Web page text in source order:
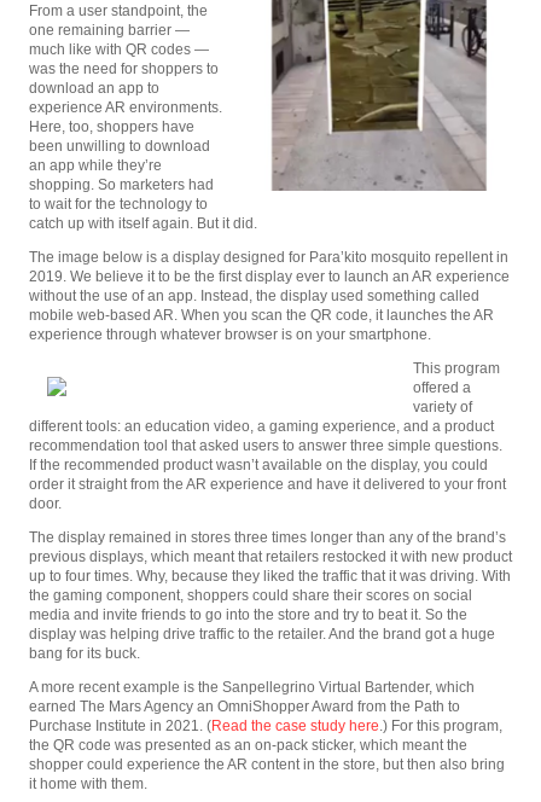
From a user standpoint, the
one remaining barrier —
much like with QR codes —
was the need for shoppers to
download an app to
experience AR environments.
Here, too, shoppers have
been unwilling to download
an app while they’re
shopping. So marketers had
to wait for the technology to
catch up with itself again. But it did.
The image below is a display designed for Para’kito mosquito repellent in
2019. We believe it to be the first display ever to launch an AR experience
without the use of an app. Instead, the display used something called
mobile web-based AR. When you scan the QR code, it launches the AR
experience through whatever browser is on your smartphone.
This program
offered a
variety of
different tools: an education video, a gaming experience, and a product
recommendation tool that asked users to answer three simple questions.
If the recommended product wasn’t available on the display, you could
order it straight from the AR experience and have it delivered to your front
door.
The display remained in stores three times longer than any of the brand’s
previous displays, which meant that retailers restocked it with new product
up to four times. Why, because they liked the traffic that it was driving. With
the gaming component, shoppers could share their scores on social
media and invite friends to go into the store and try to beat it. So the
display was helping drive traffic to the retailer. And the brand got a huge
bang for its buck.
A more recent example is the Sanpellegrino Virtual Bartender, which
earned The Mars Agency an OmniShopper Award from the Path to
Purchase Institute in 2021. (Read the case study here .) For this program,
the QR code was presented as an on-pack sticker, which meant the
shopper could experience the AR content in the store, but then also bring
it home with them.